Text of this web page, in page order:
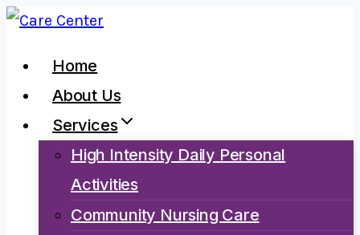
Skip
content
Home
About Us
Services
High Intensity Daily Personal
Activities
Community Nursing Care